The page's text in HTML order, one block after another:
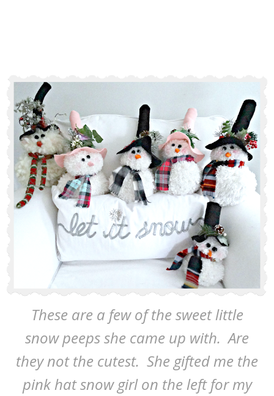
These are a few of the sweet little
snow peeps she came up with. Are
they not the cutest. She gifted me the
pink hat snow girl on the left for my